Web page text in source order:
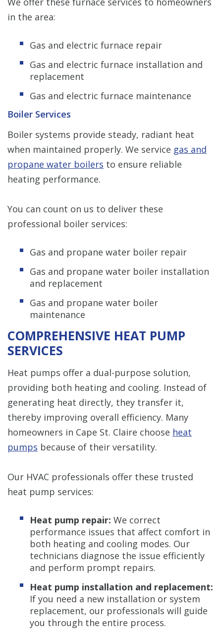
in the area:
Gas and electric furnace repair
Gas and electric furnace installation and
replacement
Gas and electric furnace maintenance
Boiler Services
Boiler systems provide steady, radiant heat
when maintained properly. We service gas and
propane water boilers to ensure reliable
heating performance.
You can count on us to deliver these
professional boiler services:
Gas and propane water boiler repair
Gas and propane water boiler installation
and replacement
Gas and propane water boiler
maintenance
COMPREHENSIVE HEAT PUMP
SERVICES
Heat pumps offer a dual-purpose solution,
providing both heating and cooling. Instead of
generating heat directly, they transfer it,
thereby improving overall efficiency. Many
homeowners in Cape St. Claire choose heat
pumps because of their versatility.
Our HVAC professionals offer these trusted
heat pump services:
Heat pump repair: We correct
performance issues that affect comfort in
both heating and cooling modes. Our
technicians diagnose the issue efficiently
and perform prompt repairs.
Heat pump installation and replacement:
If you need a new installation or system
replacement, our professionals will guide
you through the entire process.